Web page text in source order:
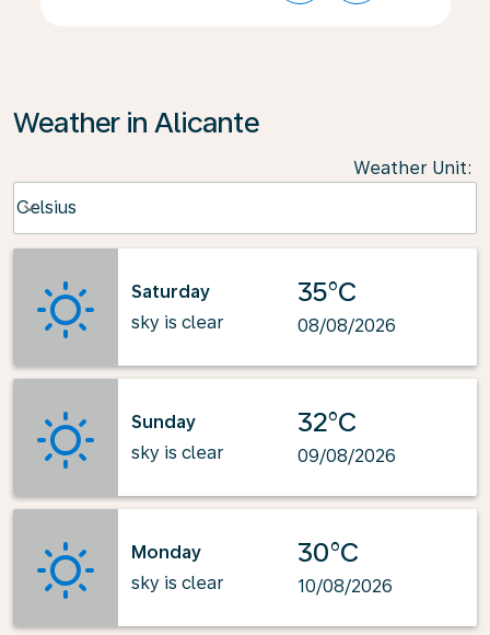
Weather in Alicante
Weather Unit:
Celsius
keyboard_arrow_down
Saturday
sky is clear
35°C
08/08/2026
Sunday
sky is clear
32°C
09/08/2026
Monday
sky is clear
30°C
10/08/2026